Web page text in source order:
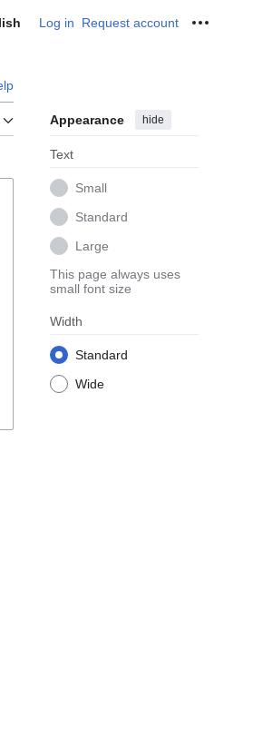
Log in Request account
Appearance hide
Text
Small
Standard
Large
This page always uses
small font size
Width
Standard
Wide